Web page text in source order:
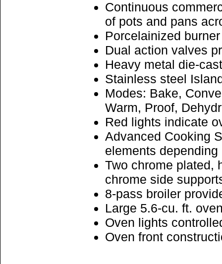
Continuous
of pots and pans
Porcelainized
Dual action valves
Heavy metal die-
Stainless steel
Modes: Bake,
Warm, Proof,
Red lights indicate
Advanced Cooking
elements
Two chrome plated,
chrome side
8-pass broiler
Large 5.6-cu. ft.
Oven lights
Oven front